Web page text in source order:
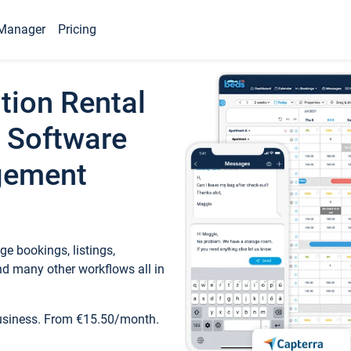
Pricing
Rental
bookings, listings,
many other workflows all in
From €15.50/month.